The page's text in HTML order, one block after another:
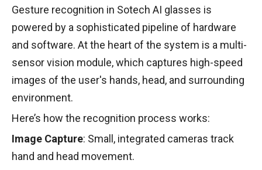
Gesture recognition in Sotech AI glasses is
powered by a sophisticated pipeline of hardware
and software. At the heart of the system is a multi-
sensor vision module, which captures high-speed
images of the user's hands, head, and surrounding
environment.
Here’s how the recognition process works:
Image Capture: Small, integrated cameras track
hand and head movement.